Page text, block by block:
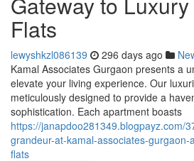
Flats
lewyshkzl086139 296 days ago
Kamal Associates Gurgaon presents a
elevate your living experience. Our
meticulously designed to provide a
sophistication. Each apartment boasts
https://janapdoo281349.blogpayz.com/
grandeur-at-kamal-associates-gurgaon-
flats